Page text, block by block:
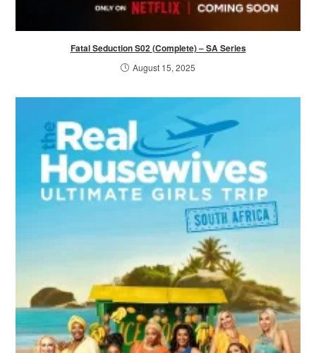
Fatal Seduction S02 (Complete) – SA Series
August 15, 2025